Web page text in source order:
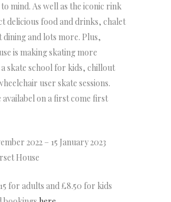
mind. As well as the iconic rink
delicious food and drinks, chalet
and lots more. Plus,
is making skating more
skate school for kids, chillout
user skate sessions.
availabel on a first come first
2022 – 15 January 2023
House
for adults and £8.50 for kids